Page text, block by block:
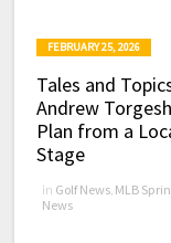
FEBRUARY 25, 2026
Tales and
Andrew
Plan from a
Stage
in Golf News MLB
News